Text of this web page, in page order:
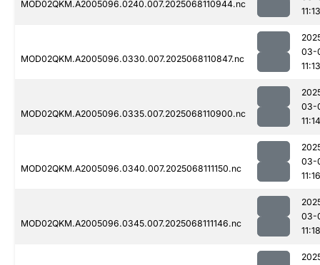
MOD02QKM.A2005096.0240.007.2025068110944.nc
11:13
MOD02QKM.A2005096.0330.007.2025068110847.nc
03-
11:13
MOD02QKM.A2005096.0335.007.2025068110900.nc
03-
11:14
MOD02QKM.A2005096.0340.007.2025068111150.nc
03-
11:16
MOD02QKM.A2005096.0345.007.2025068111146.nc
03-
11:18